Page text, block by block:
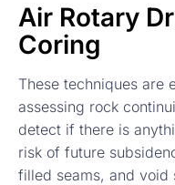
Air Rotary
Coring
These techniques are
assessing rock
detect if there is
risk of future
filled seams, and void